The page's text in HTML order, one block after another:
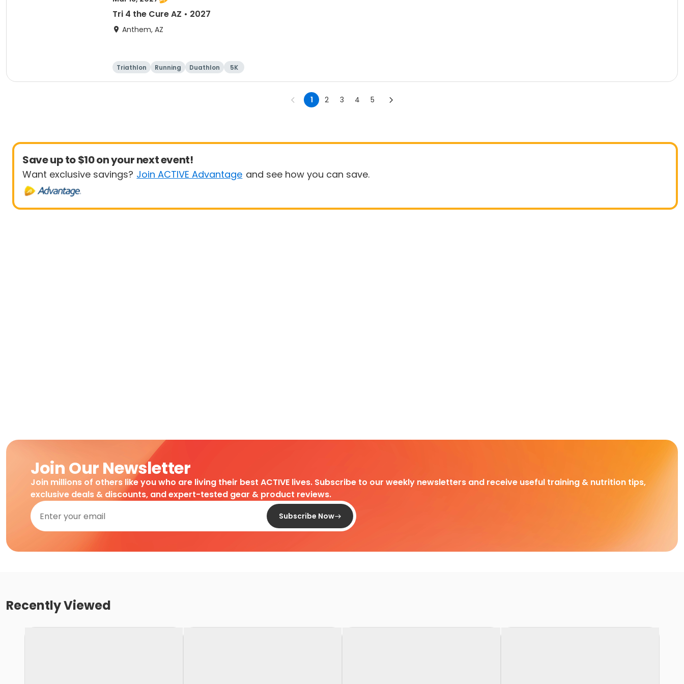
Tri 4 the Cure AZ • 2027
Anthem, AZ
Triathlon Running Duathlon 5K
1 2 3 4 5
Save up to $10 on your next event!
Want exclusive savings? Join ACTIVE Advantage and see how you can save.
Join Our Newsletter
Join millions of others like you who are living their best ACTIVE lives. Subscribe to our weekly newsletters and receive useful training & nutrition tips,
exclusive deals & discounts, and expert-tested gear & product reviews.
Subscribe Now
Recently Viewed